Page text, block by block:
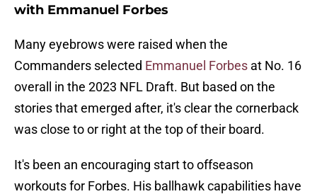
with Emmanuel Forbes
Many eyebrows were raised when the
Commanders selected Emmanuel Forbes at No. 16
overall in the 2023 NFL Draft. But based on the
stories that emerged after, it's clear the cornerback
was close to or right at the top of their board.
It's been an encouraging start to offseason
workouts for Forbes. His ballhawk capabilities have